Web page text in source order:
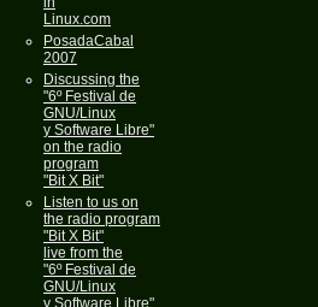
Linux.com
PosadaCabal
2007
Discussing the
"6º Festival de
GNU/Linux
y Software Libre"
on the radio
program
"Bit X Bit"
Listen to us on
the radio program
"Bit X Bit"
live from the
"6º Festival de
GNU/Linux
y Software Libre"